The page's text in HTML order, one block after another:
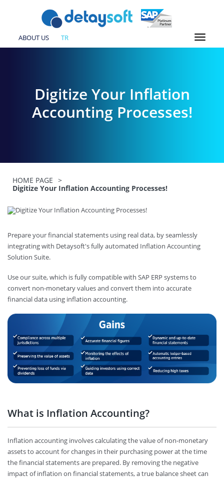
ABOUT US TR
Digitize Your Inflation
Accounting Processes!
HOME PAGE >
Digitize Your Inflation Accounting Processes!
Prepare your financial statements using real data, by seamlessly
integrating with Detaysoft's fully automated Inflation Accounting
Solution Suite.
Use our suite, which is fully compatible with SAP ERP systems to
convert non-monetary values and convert them into accurate
financial data using inflation accounting.
What is Inflation Accounting?
Inflation accounting involves calculating the value of non-monetary
assets to account for changes in their purchasing power at the time
the financial statements are prepared. By removing the negative
impact of inflation on financial statements, a true balance sheet can